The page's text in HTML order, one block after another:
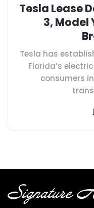
Tesla Lease
3, Model
Tesla has
Florida’s
consumers